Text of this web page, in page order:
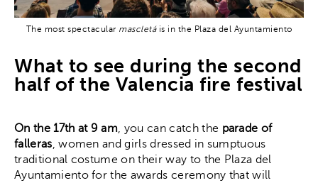
The most spectacular mascletáis in the Plaza del Ayuntamiento
What to see during the second
half of the Valencia fire festival
On the 17th at 9 am, you can catch the parade of
falleras, women and girls dressed in sumptuous
traditional costume on their way to the Plaza del
Ayuntamiento for the awards ceremony that will